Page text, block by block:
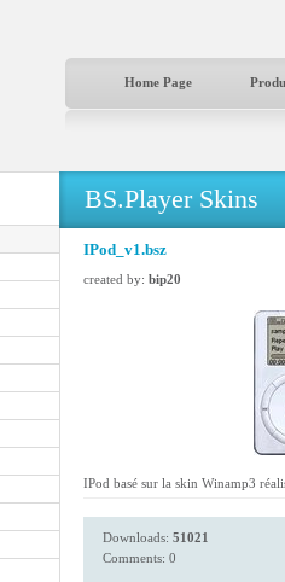
Home Page
BS.Player Skins
IPod_v1.bsz
created by: bip20
IPod basé sur la skin Winamp3
Downloads: 51021
Comments: 0